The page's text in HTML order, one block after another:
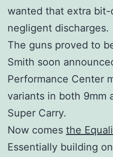
wanted that extra
negligent discharges.
The guns proved to
Smith soon
Performance Center
variants in both 9mm
Super Carry.
Now comes the
Essentially building